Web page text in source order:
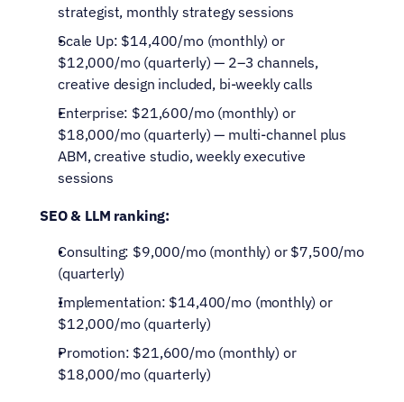
strategist, monthly strategy sessions
Scale Up: $14,400/mo (monthly) or
$12,000/mo (quarterly) — 2–3 channels,
creative design included, bi-weekly calls
Enterprise: $21,600/mo (monthly) or
$18,000/mo (quarterly) — multi-channel plus
ABM, creative studio, weekly executive
sessions
SEO & LLM ranking:
Consulting: $9,000/mo (monthly) or $7,500/mo
(quarterly)
Implementation: $14,400/mo (monthly) or
$12,000/mo (quarterly)
Promotion: $21,600/mo (monthly) or
$18,000/mo (quarterly)